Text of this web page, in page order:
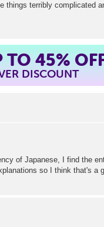
things terribly complicated
TO 45%
DISCOUNT
of Japanese, I find the
so I think that's a